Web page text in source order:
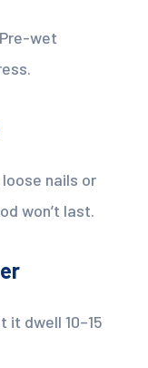
wet
nails or
won’t last.
it dwell 10–15